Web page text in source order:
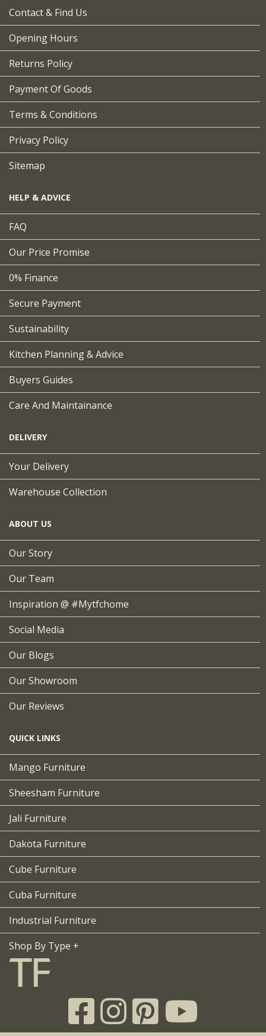
Contact & Find Us
Opening Hours
Returns Policy
Payment Of Goods
Terms & Conditions
Privacy Policy
Sitemap
HELP & ADVICE
FAQ
Our Price Promise
0% Finance
Secure Payment
Sustainability
Kitchen Planning & Advice
Buyers Guides
Care And Maintainance
DELIVERY
Your Delivery
Warehouse Collection
ABOUT US
Our Story
Our Team
Inspiration @ #mytfchome
Social Media
Our Blogs
Our Showroom
Our Reviews
QUICK LINKS
Mango Furniture
Sheesham Furniture
Jali Furniture
Dakota Furniture
Cube Furniture
Cuba Furniture
Industrial Furniture
Shop By Type +